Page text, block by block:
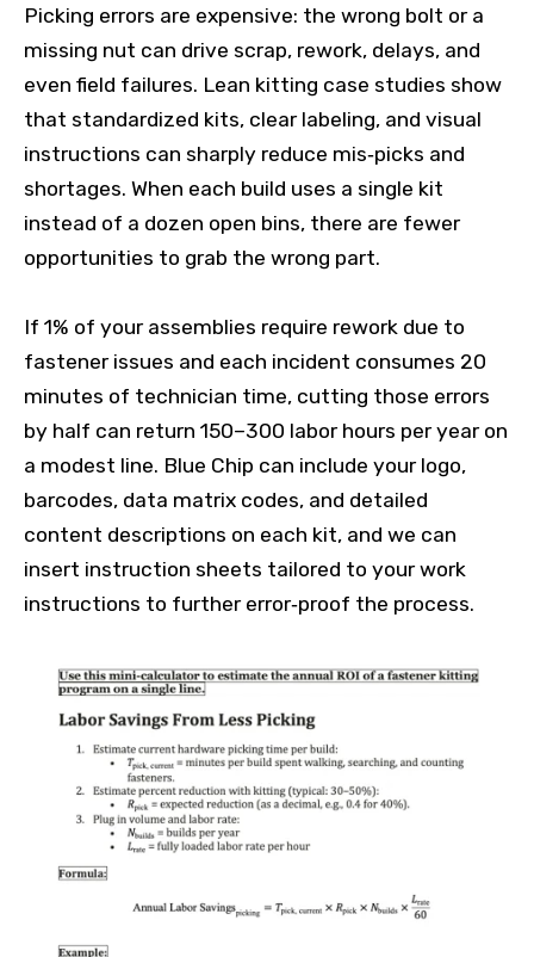
Picking errors are expensive: the wrong bolt or a
missing nut can drive scrap, rework, delays, and
even field failures. Lean kitting case studies show
that standardized kits, clear labeling, and visual
instructions can sharply reduce mis‑picks and
shortages. When each build uses a single kit
instead of a dozen open bins, there are fewer
opportunities to grab the wrong part.
If 1% of your assemblies require rework due to
fastener issues and each incident consumes 20
minutes of technician time, cutting those errors
by half can return 150–300 labor hours per year on
a modest line. Blue Chip can include your logo,
barcodes, data matrix codes, and detailed
content descriptions on each kit, and we can
insert instruction sheets tailored to your work
instructions to further error‑proof the process.